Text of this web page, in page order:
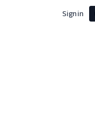
Sign in